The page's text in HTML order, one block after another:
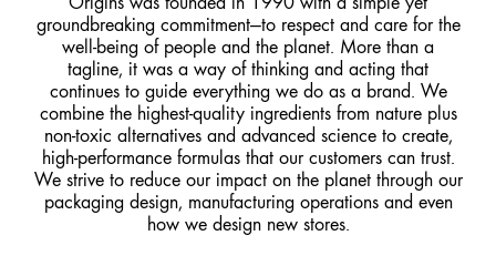
groundbreaking commitment—to respect and care for the
well-being of people and the planet. More than a
tagline, it was a way of thinking and acting that
continues to guide everything we do as a brand. We
combine the highest-quality ingredients from nature plus
non-toxic alternatives and advanced science to create,
high-performance formulas that our customers can trust.
We strive to reduce our impact on the planet through our
packaging design, manufacturing operations and even
how we design new stores.